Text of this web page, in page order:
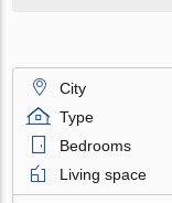
City
Type
Bedrooms
Living space